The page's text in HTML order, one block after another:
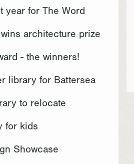
year for The Word
architecture prize
- the winners!
library for Battersea
to relocate
for kids
Showcase